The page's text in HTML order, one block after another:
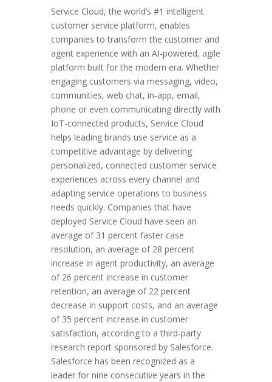
Service Cloud, the world’s #1 intelligent
customer service platform, enables
companies to transform the customer and
agent experience with an AI-powered, agile
platform built for the modern era. Whether
engaging customers via messaging, video,
communities, web chat, in-app, email,
phone or even communicating directly with
IoT-connected products, Service Cloud
helps leading brands use service as a
competitive advantage by delivering
personalized, connected customer service
experiences across every channel and
adapting service operations to business
needs quickly. Companies that have
deployed Service Cloud have seen an
average of 31 percent faster case
resolution, an average of 28 percent
increase in agent productivity, an average
of 26 percent increase in customer
retention, an average of 22 percent
decrease in support costs, and an average
of 35 percent increase in customer
satisfaction, according to a third-party
research report sponsored by Salesforce.
Salesforce has been recognized as a
leader for nine consecutive years in the